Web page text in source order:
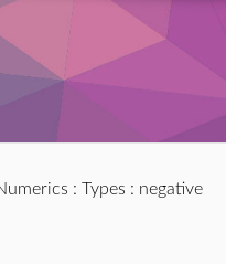
: Types : negative